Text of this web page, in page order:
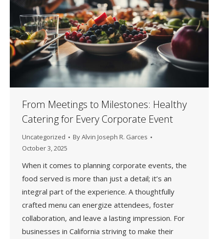
From Meetings to Milestones: Healthy
Catering for Every Corporate Event
Uncategorized ByAlvin Joseph R. Garces
October 3, 2025
When it comes to planning corporate events, the
food served is more than just a detail; it’s an
integral part of the experience. A thoughtfully
crafted menu can energize attendees, foster
collaboration, and leave a lasting impression. For
businesses in California striving to make their